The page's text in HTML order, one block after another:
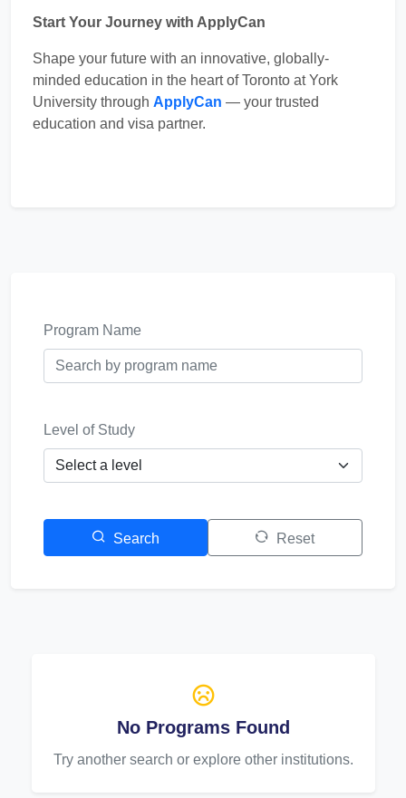
Start Your Journey with ApplyCan
Shape your future with an innovative, globally-
minded education in the heart of Toronto at York
University through ApplyCan — your trusted
education and visa partner.
Program Name
Level of Study
Search Reset
No Programs Found
Try another search or explore other institutions.